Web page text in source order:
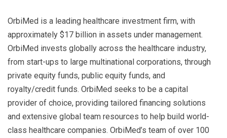
OrbiMed is a leading healthcare investment firm, with
approximately $17 billion in assets under management.
OrbiMed invests globally across the healthcare industry,
from start-ups to large multinational corporations, through
private equity funds, public equity funds, and
royalty/credit funds. OrbiMed seeks to be a capital
provider of choice, providing tailored financing solutions
and extensive global team resources to help build world-
class healthcare companies. OrbiMed’s team of over 100